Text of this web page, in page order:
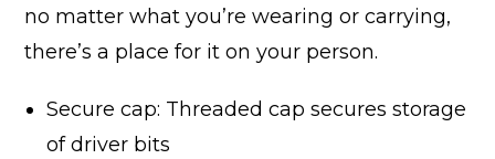
no matter what you’re wearing or carrying,
there’s a place for it on your person.
Secure cap: Threaded cap secures storage
of driver bits